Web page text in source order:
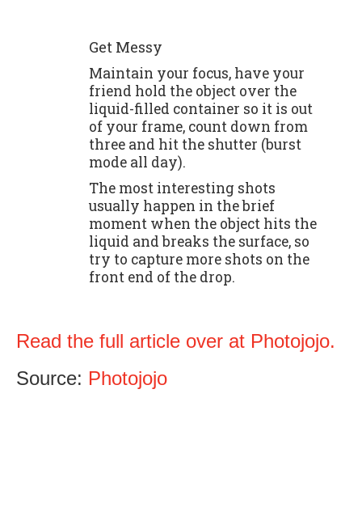
Get Messy
Maintain your focus, have your
friend hold the object over the
liquid-filled container so it is out
of your frame, count down from
three and hit the shutter (burst
mode all day).
The most interesting shots
usually happen in the brief
moment when the object hits the
liquid and breaks the surface, so
try to capture more shots on the
front end of the drop.
Read the full article over at Photojojo.
Source: Photojojo